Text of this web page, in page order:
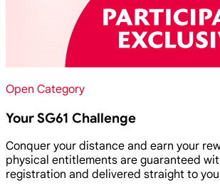
Open Category
Your SG61 Challenge
Conquer your distance and earn your
physical entitlements are guaranteed
registration and delivered straight to